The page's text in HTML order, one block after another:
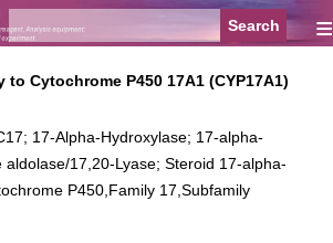
≡
Cytochrome P450 17A1 (CYP17A1)
17-Alpha-Hydroxylase; 17-alpha-
aldolase/17,20-Lyase; Steroid 17-alpha-
P450,Family 17,Subfamily